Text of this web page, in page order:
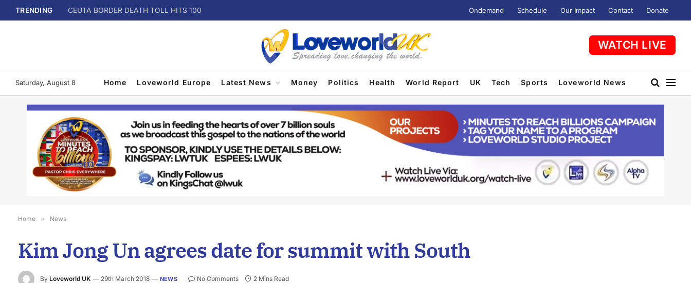
TRENDING CEUTA BORDER DEATH TOLL HITS 100 Ondemand Schedule Our Impact Contact Donate
WATCH LIVE
Saturday, August 8 Home Loveworld Europe Latest News Money Politics Health World Report UK Tech Sports Loveworld News
Home » News
Kim Jong Un agrees date for summit with South
By Loveworld UK 29th March 2018 NEWS No Comments 2 Mins Read